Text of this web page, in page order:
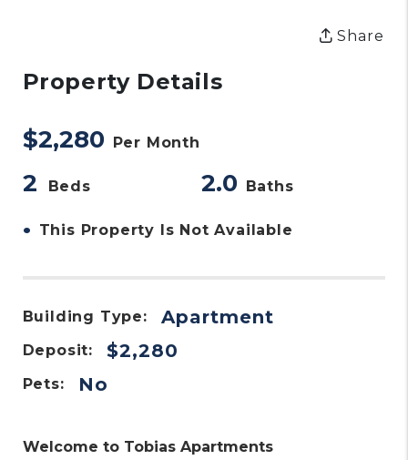
Share
Property Details
$2,280 Per Month
2 Beds 2.0 Baths
• This Property Is Not Available
Building Type: Apartment
Deposit: $2,280
Pets: No
Welcome to Tobias Apartments